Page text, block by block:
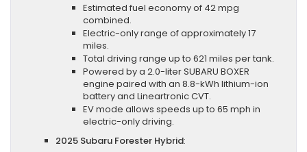
Estimated fuel economy of 42 mpg
combined.
Electric-only range of approximately 17
miles.
Total driving range up to 621 miles per tank.
Powered by a 2.0-liter SUBARU BOXER
engine paired with an 8.8-kWh lithium-ion
battery and Lineartronic CVT.
EV mode allows speeds up to 65 mph in
electric-only driving.
2025 Subaru Forester Hybrid: